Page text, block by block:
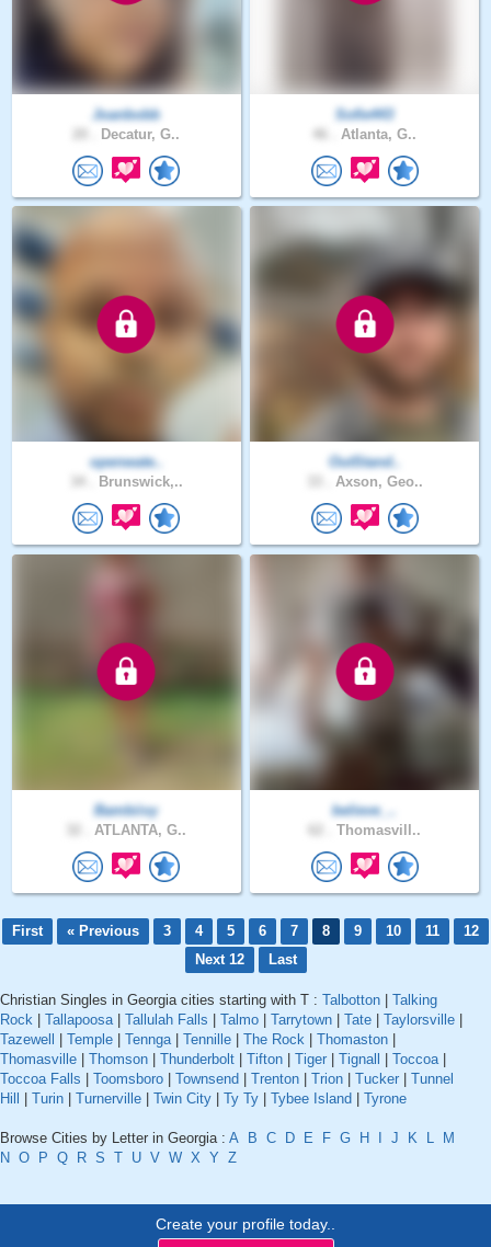
Joanbobb
Decatur, G..
Sofie443
Atlanta, G..
openwate..
Brunswick,..
OutStand..
Axson, Geo..
Bambiivy
ATLANTA, G..
believe_..
Thomasvill..
First « Previous 3 4 5 6 7 8 9 10 11
12
Next 12
Last
Christian Singles in Georgia cities starting with T : Talbotton
Talking
Rock
Tallapoosa| Tallulah Falls Talmo Tarrytown Tate Taylorsville
Tazewell
Temple Tennga| Tennille The Rock Thomaston
Thomasville
Thomson Thunderbolt Tifton Tiger Tignall Toccoa|
Toccoa Falls
Toomsboro Townsend Trenton Trion Tucker
Tunnel
Hill
Turin Turnerville Twin City Ty Ty Tybee Island Tyrone
Browse Cities by Letter in Georgia : A B C D E F G H J K L
M
N O P Q R S T U V W X Y Z
Create your profile today..